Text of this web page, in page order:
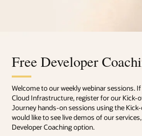
Free Developer
Welcome to our weekly webinar sessions.
Cloud Infrastructure, register for our Kick-
Journey hands-on sessions using the
would like to see live demos of our
Developer Coaching option.